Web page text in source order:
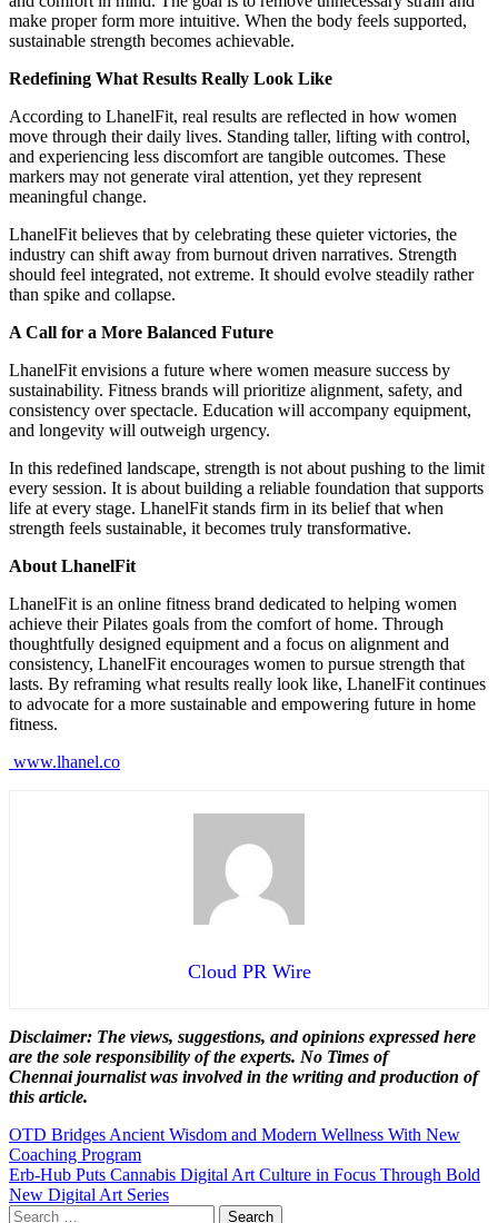
make proper form more intuitive. When the body feels supported,
sustainable strength becomes achievable.
Redefining What Results Really Look Like
According to LhanelFit, real results are reflected in how women
move through their daily lives. Standing taller, lifting with control,
and experiencing less discomfort are tangible outcomes. These
markers may not generate viral attention, yet they represent
meaningful change.
LhanelFit believes that by celebrating these quieter victories, the
industry can shift away from burnout driven narratives. Strength
should feel integrated, not extreme. It should evolve steadily rather
than spike and collapse.
A Call for a More Balanced Future
LhanelFit envisions a future where women measure success by
sustainability. Fitness brands will prioritize alignment, safety, and
consistency over spectacle. Education will accompany equipment,
and longevity will outweigh urgency.
In this redefined landscape, strength is not about pushing to the limit
every session. It is about building a reliable foundation that supports
life at every stage. LhanelFit stands firm in its belief that when
strength feels sustainable, it becomes truly transformative.
About LhanelFit
LhanelFit is an online fitness brand dedicated to helping women
achieve their Pilates goals from the comfort of home. Through
thoughtfully designed equipment and a focus on alignment and
consistency, LhanelFit encourages women to pursue strength that
lasts. By reframing what results really look like, LhanelFit continues
to advocate for a more sustainable and empowering future in home
fitness.
www.lhanel.co
Cloud PR Wire
Disclaimer: The views, suggestions, and opinions expressed here
are the sole responsibility of the experts. No Times of
Chennaijournalist was involved in the writing and production of
this article.
Post
navigation
OTD Bridges Ancient Wisdom and Modern Wellness With New
Coaching Program
Erb-Hub Puts Cannabis Digital Art Culture in Focus Through Bold
New Digital Art Series
Search